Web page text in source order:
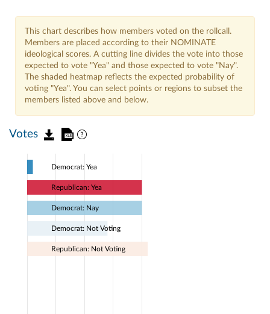
This chart describes how members voted on the rollcall.
Members are placed according to their NOMINATE
ideological scores. A cutting line divides the vote into those
expected to vote "Yea" and those expected to vote "Nay".
The shaded heatmap reflects the expected probability of
voting "Yea". You can select points or regions to subset the
members listed above and below.
Votes
Democrat: Yea
Republican: Yea
Democrat: Nay
Democrat: Not Voting
Republican: Not Voting